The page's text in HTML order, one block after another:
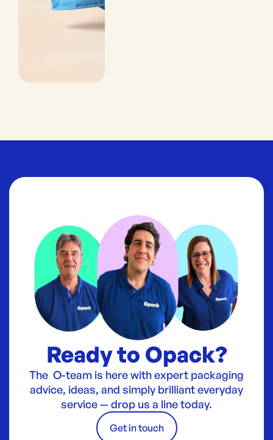
Ready to Opack?
The O-team is here with expert packaging
advice, ideas, and simply brilliant everyday
service — drop us a line today.
Get in touch